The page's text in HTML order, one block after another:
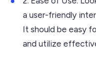
a user-friendly
It should be easy
and utilize